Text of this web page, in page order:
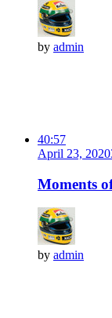
by admin
40:57
April 23, 2020
Moments
by admin